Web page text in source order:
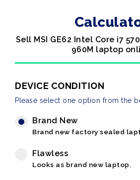
Sell MSI GE62 Intel Core i7
960M laptop
DEVICE CONDITION
Please select one option from the
Brand New
Brand new factory sealed
Flawless
Looks as brand new laptop.